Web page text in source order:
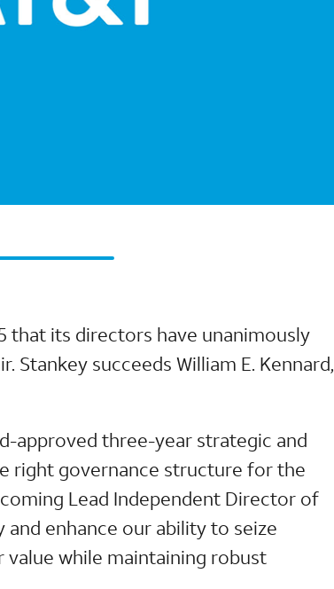
that its directors have unanimously
Stankey succeeds William E. Kennard,
approved three-year strategic and
right governance structure for the
Lead Independent Director of
and enhance our ability to seize
while maintaining robust